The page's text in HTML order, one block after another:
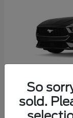
So
sold.